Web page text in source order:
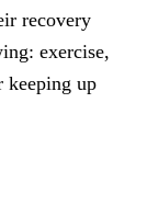
recovery
exercise,
keeping up